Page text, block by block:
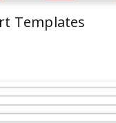
Templates